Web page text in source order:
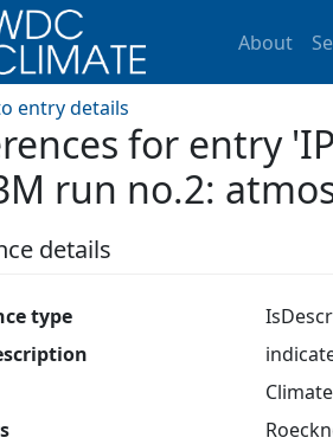
About
entry details
for entry
run no.2:
details
type